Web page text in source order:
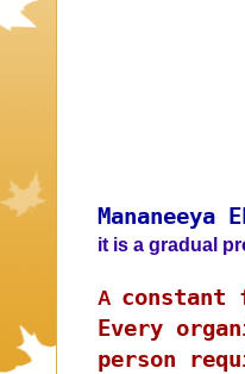
Mananeeya
it is a gradual
A constant
Every
person